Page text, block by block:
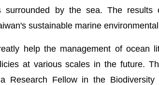
surrounded by the sea. The results
sustainable marine
help the management of ocean
at various scales in the future.
Research Fellow in the